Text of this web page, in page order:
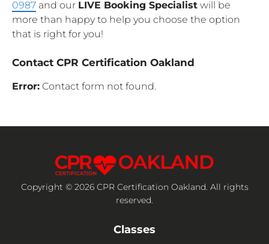
0987 and our LIVE Booking Specialist will be
more than happy to help you choose the option
that is right for you!
Contact CPR Certification Oakland
Error: Contact form not found.
Copyright © 2026 CPR Certification Oakland. All rights
reserved.
Classes